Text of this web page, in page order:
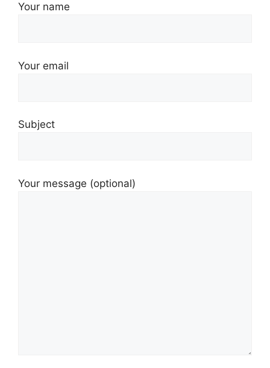
Your name
Your email
Subject
Your message (optional)